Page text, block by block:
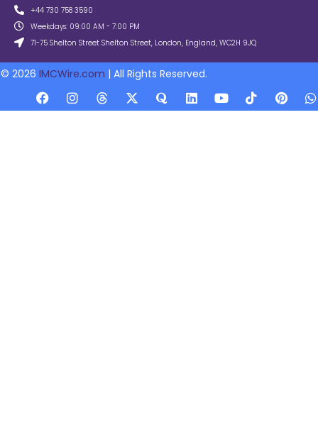
+44 730 758 3590
Weekdays: 09:00 AM - 7:00 PM
71-75 Shelton Street Shelton Street, London, England, WC2H 9JQ
© 2026 IMCWire.com | All Rights Reserved.